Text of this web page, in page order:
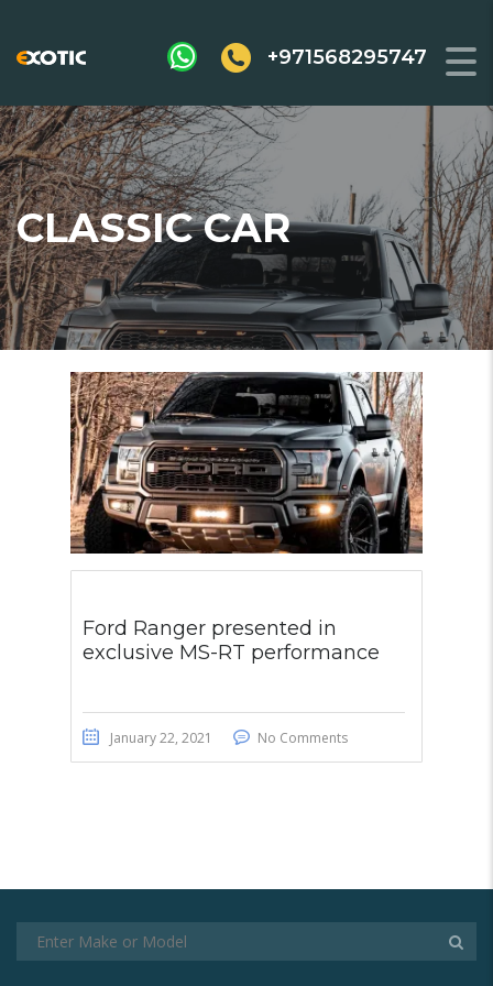
+971568295747
CLASSIC CAR
Ford Ranger presented in
exclusive MS-RT performance
January 22, 2021 No Comments